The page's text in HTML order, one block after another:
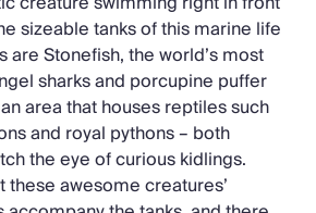
sizeable tanks of this marine life
are Stonefish, the world’s most
sharks and porcupine puffer
area that houses reptiles such
and royal pythons – both
the eye of curious kidlings.
awesome creatures’